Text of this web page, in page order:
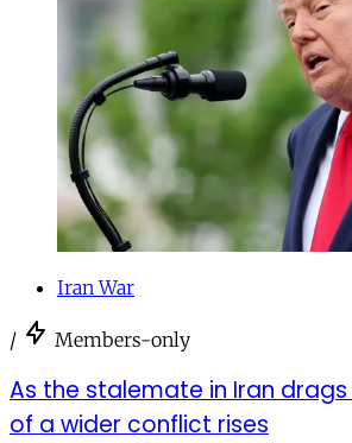
Iran War
/ Members-only
As the stalemate in Iran
of a wider conflict rises